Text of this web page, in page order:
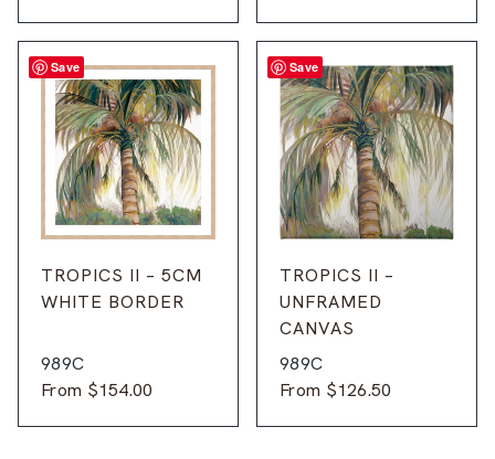
Save
TROPICS II – 5CM
WHITE BORDER
989C
From $154.00
Save
TROPICS II –
UNFRAMED
CANVAS
989C
From $126.50